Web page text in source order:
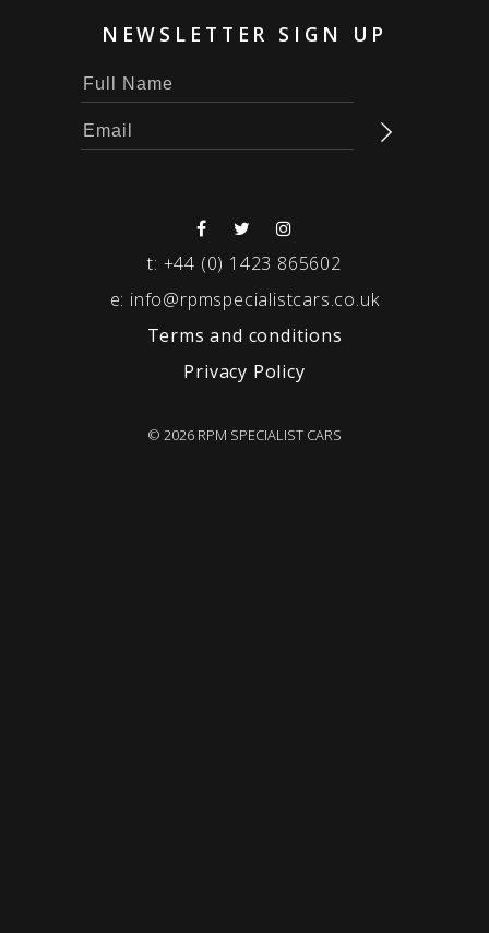
NEWSLETTER SIGN UP
t: +44 (0) 1423 865602
e: info@rpmspecialistcars.co.uk
Terms and conditions
Privacy Policy
© 2026 RPM SPECIALIST CARS